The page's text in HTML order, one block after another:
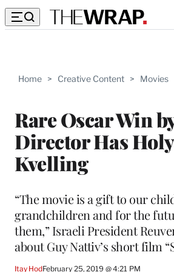
Home > Creative Content > Movies
Rare Oscar Win
Director Has
Kvelling
“The movie is a gift to our
grandchildren and for the
them,” Israeli President
about Guy Nattiv’s short film
Itay HodFebruary 25, 2019 @ 4:21 PM